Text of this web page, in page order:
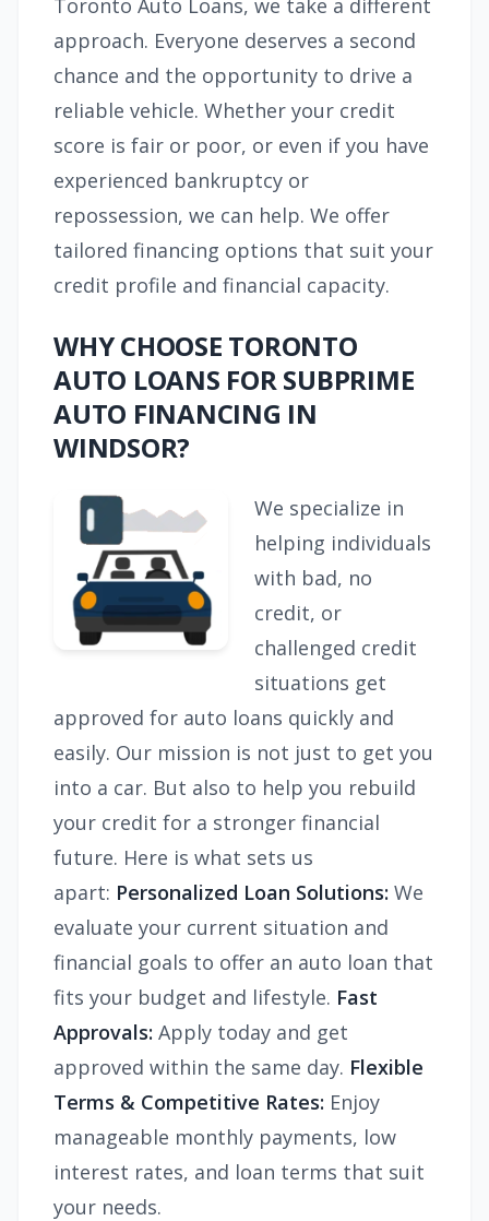
Toronto Auto Loans, we take a different
approach. Everyone deserves a second
chance and the opportunity to drive a
reliable vehicle. Whether your credit
score is fair or poor, or even if you have
experienced bankruptcy or
repossession, we can help. We offer
tailored financing options that suit your
credit profile and financial capacity.
WHY CHOOSE TORONTO
AUTO LOANS FOR SUBPRIME
AUTO FINANCING IN
WINDSOR?
We specialize in
helping individuals
with bad, no
credit, or
challenged credit
situations get
approved for auto loans quickly and
easily. Our mission is not just to get you
into a car. But also to help you rebuild
your credit for a stronger financial
future. Here is what sets us
apart: Personalized Loan Solutions: We
evaluate your current situation and
financial goals to offer an auto loan that
fits your budget and lifestyle. Fast
Approvals: Apply today and get
approved within the same day. Flexible
Terms & Competitive Rates: Enjoy
manageable monthly payments, low
interest rates, and loan terms that suit
your needs.